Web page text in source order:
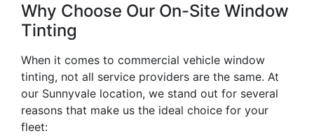
Why Choose Our On-Site Window
Tinting
When it comes to commercial vehicle window
tinting, not all service providers are the same. At
our Sunnyvale location, we stand out for several
reasons that make us the ideal choice for your
fleet: